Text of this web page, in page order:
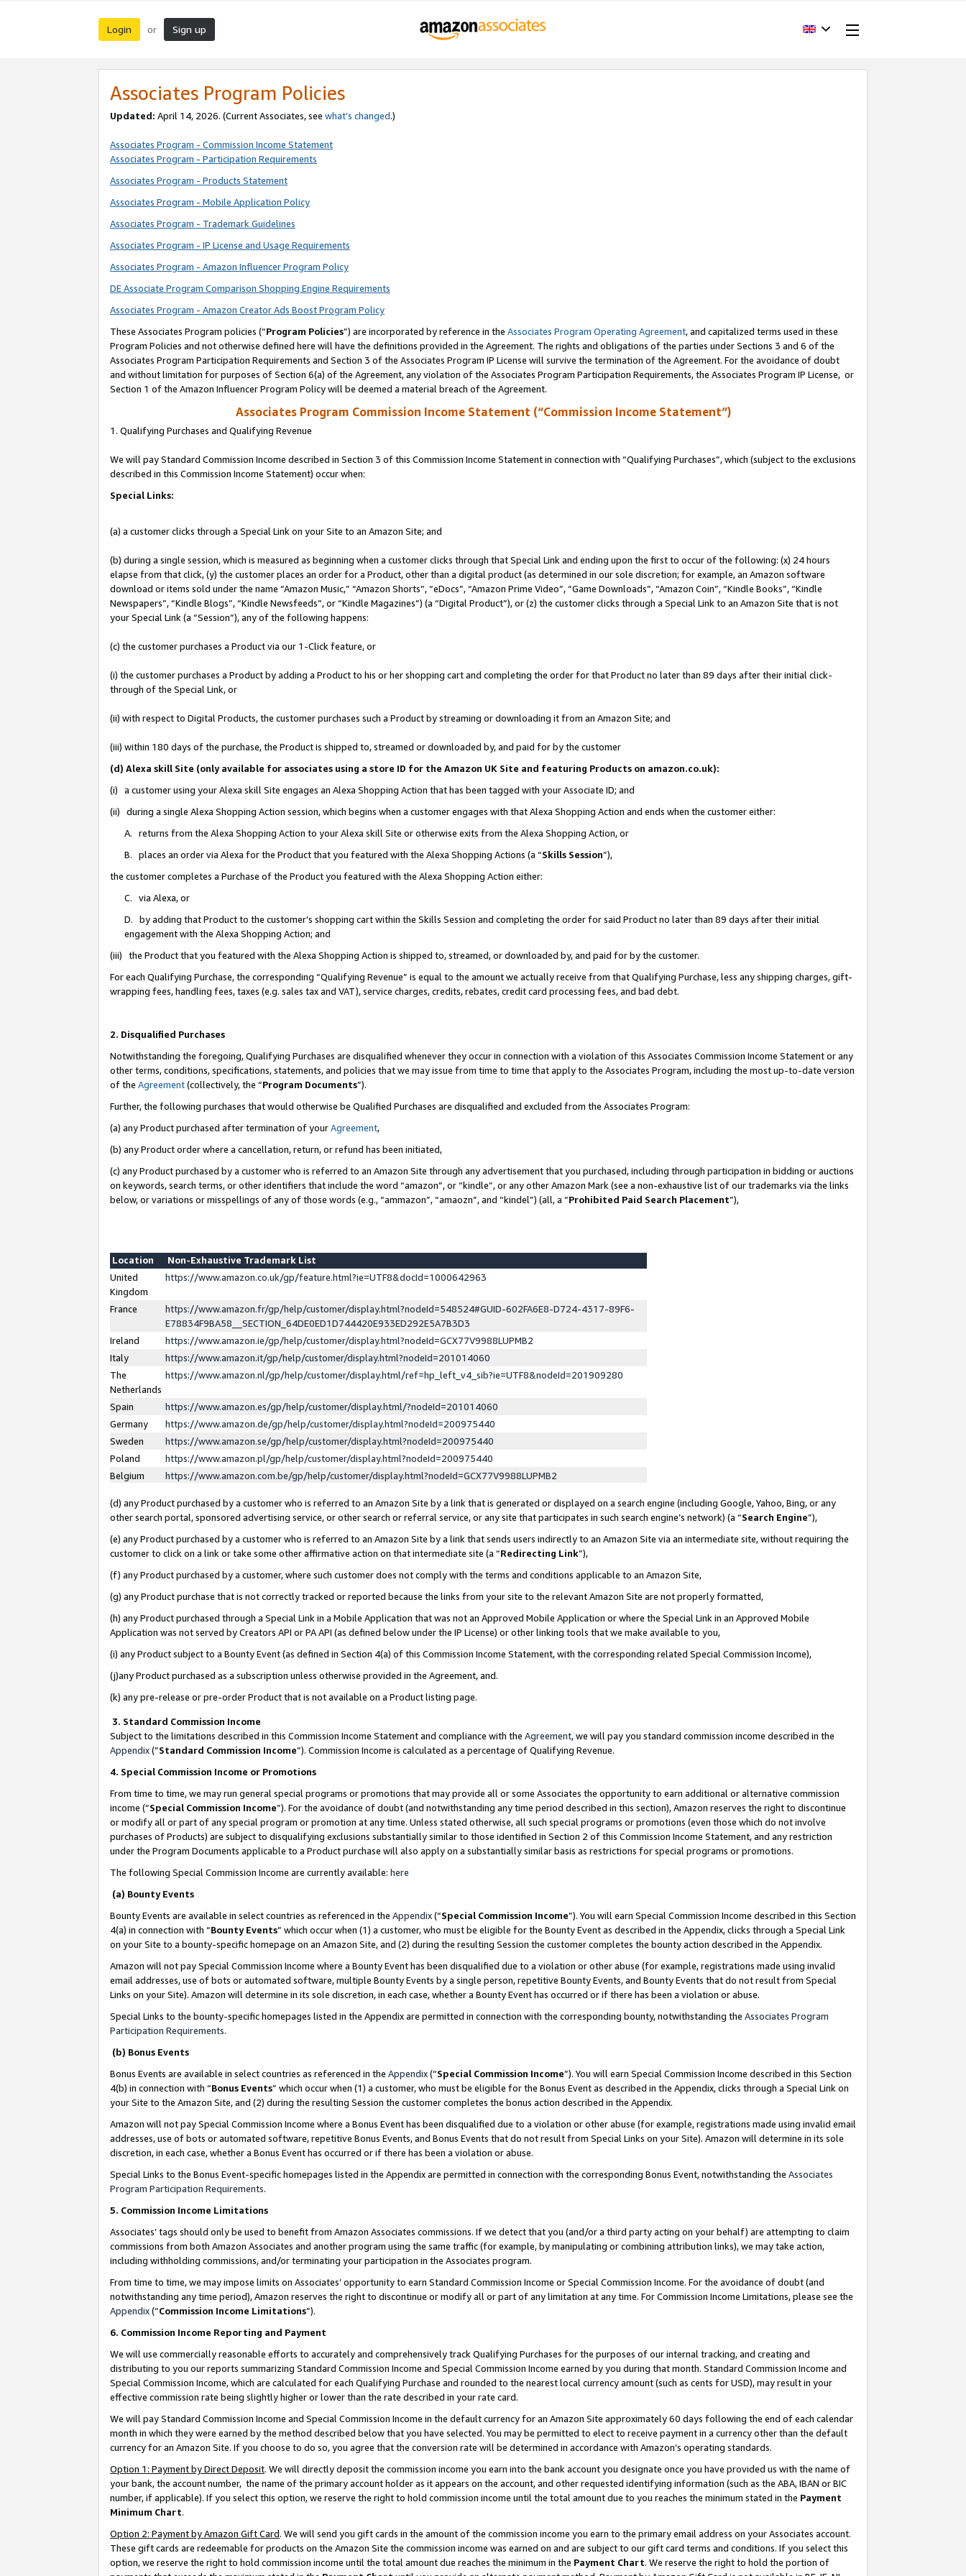
Login or Sign up
Associates Program Policies
Updated: April 14, 2026. (Current Associates, see what’s changed.)
Associates Program - Commission Income Statement
Associates Program - Participation Requirements
Associates Program - Products Statement
Associates Program - Mobile Application Policy
Associates Program - Trademark Guidelines
Associates Program - IP License and Usage Requirements
Associates Program - Amazon Influencer Program Policy
DE Associate Program Comparison Shopping Engine Requirements
Associates Program - Amazon Creator Ads Boost Program Policy
These Associates Program policies (“Program Policies”) are incorporated by reference in the Associates Program Operating Agreement, and capitalized terms used in these
Program Policies and not otherwise defined here will have the definitions provided in the Agreement. The rights and obligations of the parties under Sections 3 and 6 of the
Associates Program Participation Requirements and Section 3 of the Associates Program IP License will survive the termination of the Agreement. For the avoidance of doubt
and without limitation for purposes of Section 6(a) of the Agreement, any violation of the Associates Program Participation Requirements, the Associates Program IP License, or
Section 1 of the Amazon Influencer Program Policy will be deemed a material breach of the Agreement.
Associates Program Commission Income Statement (“Commission Income Statement”)
1. Qualifying Purchases and Qualifying Revenue
We will pay Standard Commission Income described in Section 3 of this Commission Income Statement in connection with “Qualifying Purchases”, which (subject to the exclusions
described in this Commission Income Statement) occur when:
Special Links:
(a) a customer clicks through a Special Link on your Site to an Amazon Site; and
(b) during a single session, which is measured as beginning when a customer clicks through that Special Link and ending upon the first to occur of the following: (x) 24 hours
elapse from that click, (y) the customer places an order for a Product, other than a digital product (as determined in our sole discretion; for example, an Amazon software
download or items sold under the name “Amazon Music,” “Amazon Shorts”, “eDocs”, “Amazon Prime Video”, “Game Downloads”, “Amazon Coin”, “Kindle Books”, “Kindle
Newspapers”, “Kindle Blogs”, “Kindle Newsfeeds”, or “Kindle Magazines”) (a “Digital Product”), or (z) the customer clicks through a Special Link to an Amazon Site that is not
your Special Link (a “Session”), any of the following happens:
(c) the customer purchases a Product via our 1-Click feature, or
(i) the customer purchases a Product by adding a Product to his or her shopping cart and completing the order for that Product no later than 89 days after their initial click-
through of the Special Link, or
(ii) with respect to Digital Products, the customer purchases such a Product by streaming or downloading it from an Amazon Site; and
(iii) within 180 days of the purchase, the Product is shipped to, streamed or downloaded by, and paid for by the customer
(d) Alexa skill Site (only available for associates using a store ID for the Amazon UK Site and featuring Products on amazon.co.uk):
(i) a customer using your Alexa skill Site engages an Alexa Shopping Action that has been tagged with your Associate ID; and
(ii) during a single Alexa Shopping Action session, which begins when a customer engages with that Alexa Shopping Action and ends when the customer either:
A. returns from the Alexa Shopping Action to your Alexa skill Site or otherwise exits from the Alexa Shopping Action, or
B. places an order via Alexa for the Product that you featured with the Alexa Shopping Actions (a “Skills Session”),
the customer completes a Purchase of the Product you featured with the Alexa Shopping Action either:
C. via Alexa, or
D. by adding that Product to the customer’s shopping cart within the Skills Session and completing the order for said Product no later than 89 days after their initial
engagement with the Alexa Shopping Action; and
(iii) the Product that you featured with the Alexa Shopping Action is shipped to, streamed, or downloaded by, and paid for by the customer.
For each Qualifying Purchase, the corresponding “Qualifying Revenue” is equal to the amount we actually receive from that Qualifying Purchase, less any shipping charges, gift-
wrapping fees, handling fees, taxes (e.g. sales tax and VAT), service charges, credits, rebates, credit card processing fees, and bad debt.
2. Disqualified Purchases
Notwithstanding the foregoing, Qualifying Purchases are disqualified whenever they occur in connection with a violation of this Associates Commission Income Statement or any
other terms, conditions, specifications, statements, and policies that we may issue from time to time that apply to the Associates Program, including the most up-to-date version
of the Agreement(collectively, the “Program Documents”).
Further, the following purchases that would otherwise be Qualified Purchases are disqualified and excluded from the Associates Program:
(a) any Product purchased after termination of yourAgreement,
(b) any Product order where a cancellation, return, or refund has been initiated,
(c) any Product purchased by a customer who is referred to an Amazon Site through any advertisement that you purchased, including through participation in bidding or auctions
on keywords, search terms, or other identifiers that include the word “amazon”, or “kindle”, or any other Amazon Mark (see a non-exhaustive list of our trademarks via the links
below, or variations or misspellings of any of those words (e.g., “ammazon”, “amaozn”, and “kindel”) (all, a “Prohibited Paid Search Placement”),
Location
Non-Exhaustive Trademark List
United
Kingdom
https://www.amazon.co.uk/gp/feature.html?ie=UTF8&docId=1000642963
France
https://www.amazon.fr/gp/help/customer/display.html?nodeId=548524#GUID-602FA6E8-D724-4317-89F6-
E78834F9BA58__SECTION_64DE0ED1D744420E933ED292E5A7B3D3
Ireland
https://www.amazon.ie/gp/help/customer/display.html?nodeId=GCX77V9988LUPMB2
Italy
https://www.amazon.it/gp/help/customer/display.html?nodeId=201014060
The
Netherlands
https://www.amazon.nl/gp/help/customer/display.html/ref=hp_left_v4_sib?ie=UTF8&nodeId=201909280
Spain
https://www.amazon.es/gp/help/customer/display.html/?nodeId=201014060
Germany
https://www.amazon.de/gp/help/customer/display.html?nodeId=200975440
Sweden
https://www.amazon.se/gp/help/customer/display.html?nodeId=200975440
Poland
https://www.amazon.pl/gp/help/customer/display.html?nodeId=200975440
Belgium
https://www.amazon.com.be/gp/help/customer/display.html?nodeId=GCX77V9988LUPMB2
(d) any Product purchased by a customer who is referred to an Amazon Site by a link that is generated or displayed on a search engine (including Google, Yahoo, Bing, or any
other search portal, sponsored advertising service, or other search or referral service, or any site that participates in such search engine’s network) (a “Search Engine”),
(e) any Product purchased by a customer who is referred to an Amazon Site by a link that sends users indirectly to an Amazon Site via an intermediate site, without requiring the
customer to click on a link or take some other affirmative action on that intermediate site (a “Redirecting Link”),
(f) any Product purchased by a customer, where such customer does not comply with the terms and conditions applicable to an Amazon Site,
(g) any Product purchase that is not correctly tracked or reported because the links from your site to the relevant Amazon Site are not properly formatted,
(h) any Product purchased through a Special Link in a Mobile Application that was not an Approved Mobile Application or where the Special Link in an Approved Mobile
Application was not served by Creators API or PA API (as defined below under the IP License) or other linking tools that we make available to you,
(i) any Product subject to a Bounty Event (as defined in Section 4(a) of this Commission Income Statement, with the corresponding related Special Commission Income),
(j)any Product purchased as a subscription unless otherwise provided in the Agreement, and.
(k) any pre-release or pre-order Product that is not available on a Product listing page.
3. Standard Commission Income
Subject to the limitations described in this Commission Income Statement and compliance with the Agreement, we will pay you standard commission income described in the
Appendix(”Standard Commission Income”). Commission Income is calculated as a percentage of Qualifying Revenue.
4. Special Commission Income or Promotions
From time to time, we may run general special programs or promotions that may provide all or some Associates the opportunity to earn additional or alternative commission
income (“Special Commission Income”). For the avoidance of doubt (and notwithstanding any time period described in this section), Amazon reserves the right to discontinue
or modify all or part of any special program or promotion at any time. Unless stated otherwise, all such special programs or promotions (even those which do not involve
purchases of Products) are subject to disqualifying exclusions substantially similar to those identified in Section 2 of this Commission Income Statement, and any restriction
under the Program Documents applicable to a Product purchase will also apply on a substantially similar basis as restrictions for special programs or promotions.
The following Special Commission Income are currently available: here
(a) Bounty Events
Bounty Events are available in select countries as referenced in the Appendix(“Special Commission Income”). You will earn Special Commission Income described in this Section
4(a) in connection with “Bounty Events” which occur when (1) a customer, who must be eligible for the Bounty Event as described in the Appendix, clicks through a Special Link
on your Site to a bounty-specific homepage on an Amazon Site, and (2) during the resulting Session the customer completes the bounty action described in the Appendix.
Amazon will not pay Special Commission Income where a Bounty Event has been disqualified due to a violation or other abuse (for example, registrations made using invalid
email addresses, use of bots or automated software, multiple Bounty Events by a single person, repetitive Bounty Events, and Bounty Events that do not result from Special
Links on your Site). Amazon will determine in its sole discretion, in each case, whether a Bounty Event has occurred or if there has been a violation or abuse.
Special Links to the bounty-specific homepages listed in the Appendix are permitted in connection with the corresponding bounty, notwithstanding the Associates Program
Participation Requirements.
(b) Bonus Events
Bonus Events are available in select countries as referenced in the Appendix(“Special Commission Income”). You will earn Special Commission Income described in this Section
4(b) in connection with “Bonus Events” which occur when (1) a customer, who must be eligible for the Bonus Event as described in the Appendix, clicks through a Special Link on
your Site to the Amazon Site, and (2) during the resulting Session the customer completes the bonus action described in the Appendix.
Amazon will not pay Special Commission Income where a Bonus Event has been disqualified due to a violation or other abuse (for example, registrations made using invalid email
addresses, use of bots or automated software, repetitive Bonus Events, and Bonus Events that do not result from Special Links on your Site). Amazon will determine in its sole
discretion, in each case, whether a Bonus Event has occurred or if there has been a violation or abuse.
Special Links to the Bonus Event-specific homepages listed in the Appendix are permitted in connection with the corresponding Bonus Event, notwithstanding the Associates
Program Participation Requirements.
5. Commission Income Limitations
Associates’ tags should only be used to benefit from Amazon Associates commissions. If we detect that you (and/or a third party acting on your behalf) are attempting to claim
commissions from both Amazon Associates and another program using the same traffic (for example, by manipulating or combining attribution links), we may take action,
including withholding commissions, and/or terminating your participation in the Associates program.
From time to time, we may impose limits on Associates’ opportunity to earn Standard Commission Income or Special Commission Income. For the avoidance of doubt (and
notwithstanding any time period), Amazon reserves the right to discontinue or modify all or part of any limitation at any time. For Commission Income Limitations, please see the
Appendix(“Commission Income Limitations”).
6. Commission Income Reporting and Payment
We will use commercially reasonable efforts to accurately and comprehensively track Qualifying Purchases for the purposes of our internal tracking, and creating and
distributing to you our reports summarizing Standard Commission Income and Special Commission Income earned by you during that month. Standard Commission Income and
Special Commission Income, which are calculated for each Qualifying Purchase and rounded to the nearest local currency amount (such as cents for USD), may result in your
effective commission rate being slightly higher or lower than the rate described in your rate card.
We will pay Standard Commission Income and Special Commission Income in the default currency for an Amazon Site approximately 60 days following the end of each calendar
month in which they were earned by the method described below that you have selected. You may be permitted to elect to receive payment in a currency other than the default
currency for an Amazon Site. If you choose to do so, you agree that the conversion rate will be determined in accordance with Amazon’s operating standards.
Option 1: Payment by Direct Deposit. We will directly deposit the commission income you earn into the bank account you designate once you have provided us with the name of
your bank, the account number, the name of the primary account holder as it appears on the account, and other requested identifying information (such as the ABA, IBAN or BIC
number, if applicable). If you select this option, we reserve the right to hold commission income until the total amount due to you reaches the minimum stated in the Payment
Minimum Chart.
Option 2: Payment by Amazon Gift Card. We will send you gift cards in the amount of the commission income you earn to the primary email address on your Associates account.
These gift cards are redeemable for products on the Amazon Site the commission income was earned on and are subject to our gift card terms and conditions. If you select this
option, we reserve the right to hold commission income until the total amount due reaches the minimum in the Payment Chart. We reserve the right to hold the portion of